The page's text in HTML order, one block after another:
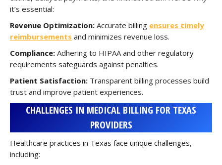
it’s essential:
Revenue Optimization: Accurate billing ensures timely
reimbursements and minimizes revenue loss.
Compliance: Adhering to HIPAA and other regulatory
requirements safeguards against penalties.
Patient Satisfaction: Transparent billing processes build
trust and improve patient experiences.
CHALLENGES IN MEDICAL BILLING FOR TEXAS
PROVIDERS
Healthcare practices in Texas face unique challenges,
including: